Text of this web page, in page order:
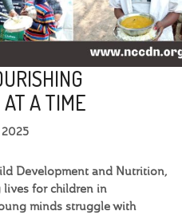
A TIME
2025
Development and Nutrition,
lives for children in
minds struggle with